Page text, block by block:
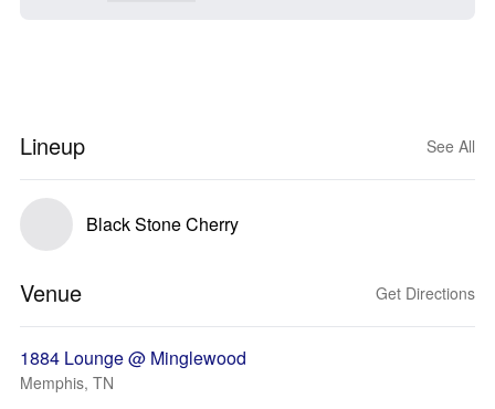
Lineup See All
Black Stone Cherry
Venue Get Directions
1884 Lounge @ Minglewood
Memphis, TN